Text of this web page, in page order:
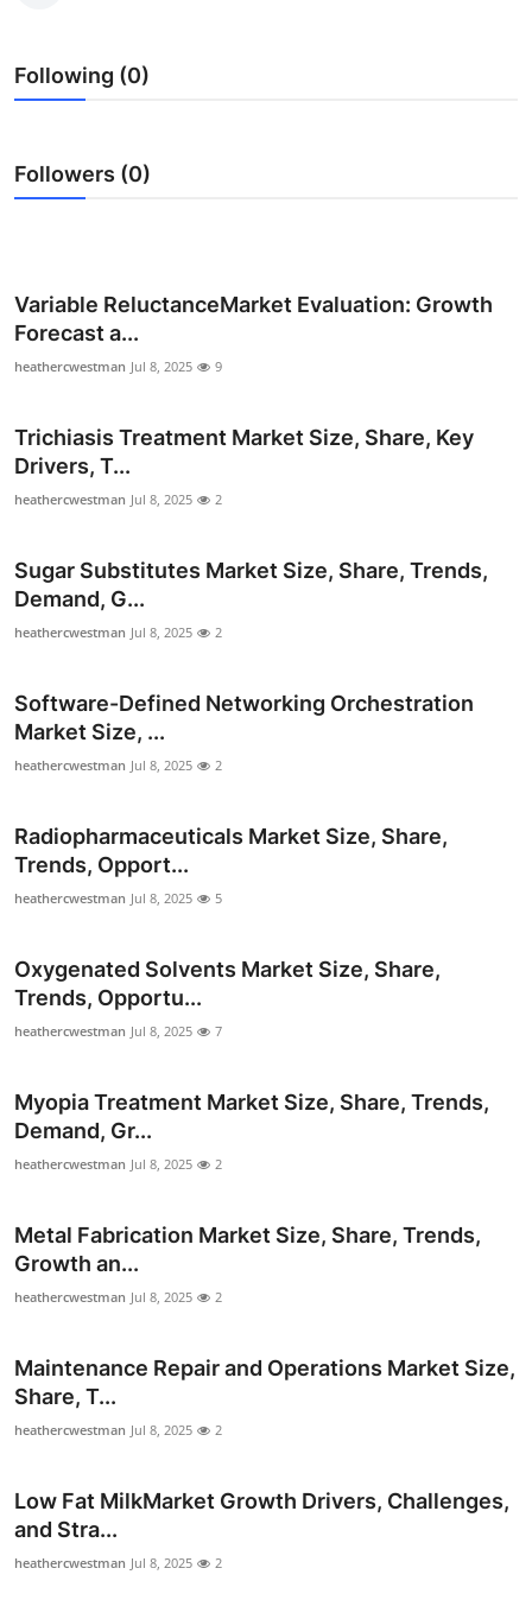
Guest Posting
Crypto
Finance
Tech
Real Estate
General
How To
Following (0)
Followers (0)
Variable ReluctanceMarket Evaluation: Growth
Forecast a...
heathercwestman Jul 8, 2025 9
Trichiasis Treatment Market Size, Share, Key
Drivers, T...
heathercwestman Jul 8, 2025 2
Sugar Substitutes Market Size, Share, Trends,
Demand, G...
heathercwestman Jul 8, 2025 2
Software-Defined Networking Orchestration
Market Size, ...
heathercwestman Jul 8, 2025 2
Radiopharmaceuticals Market Size, Share,
Trends, Opport...
heathercwestman Jul 8, 2025 5
Oxygenated Solvents Market Size, Share,
Trends, Opportu...
heathercwestman Jul 8, 2025 7
Myopia Treatment Market Size, Share, Trends,
Demand, Gr...
heathercwestman Jul 8, 2025 2
Metal Fabrication Market Size, Share, Trends,
Growth an...
heathercwestman Jul 8, 2025 2
Maintenance Repair and Operations Market Size,
Share, T...
heathercwestman Jul 8, 2025 2
Low Fat MilkMarket Growth Drivers, Challenges,
and Stra...
heathercwestman Jul 8, 2025 2